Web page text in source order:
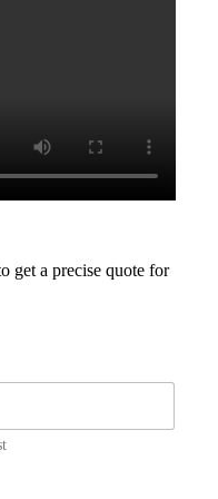
get a precise quote for